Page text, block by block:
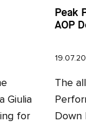
Giulia
for
Peak
AOP
The
Down